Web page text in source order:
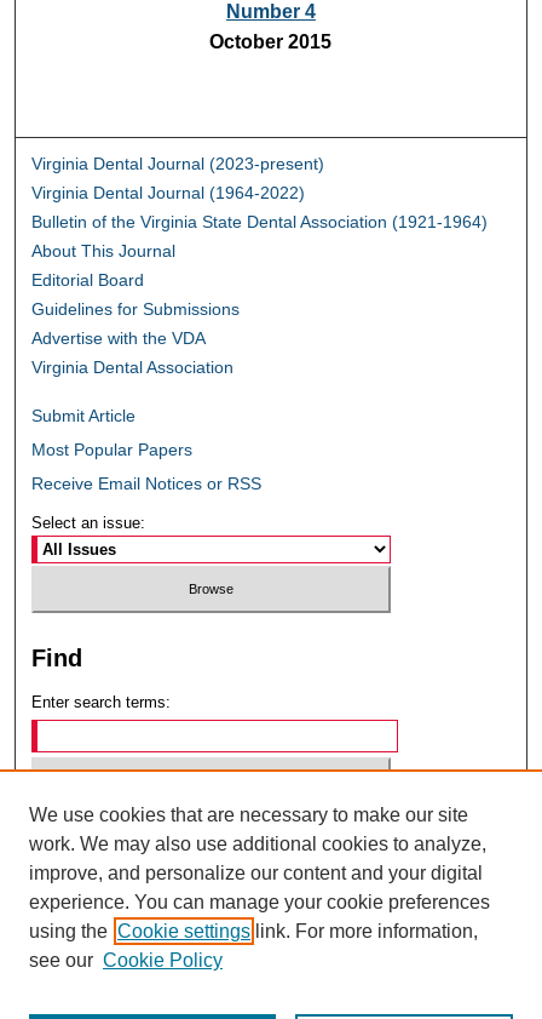
Number 4
October 2015
Virginia Dental Journal (2023-present)
Virginia Dental Journal (1964-2022)
Bulletin of the Virginia State Dental Association (1921-1964)
About This Journal
Editorial Board
Guidelines for Submissions
Advertise with the VDA
Virginia Dental Association
Submit Article
Most Popular Papers
Receive Email Notices or RSS
Select an issue:
Find
Enter search terms:
Select context to search:
Advanced Search
ISSN: 0049-6472
We use cookies that are necessary to make our site
work. We may also use additional cookies to analyze,
improve, and personalize our content and your digital
experience. You can manage your cookie preferences
using the Cookie settings link. For more information,
see our Cookie Policy